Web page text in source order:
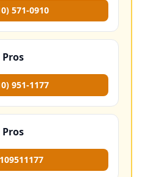
571-0910
951-1177